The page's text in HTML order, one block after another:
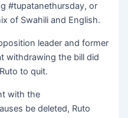
#tupatanethursday, or
of Swahili and English.
leader and former
withdrawing the bill did
to quit.
with the
be deleted, Ruto